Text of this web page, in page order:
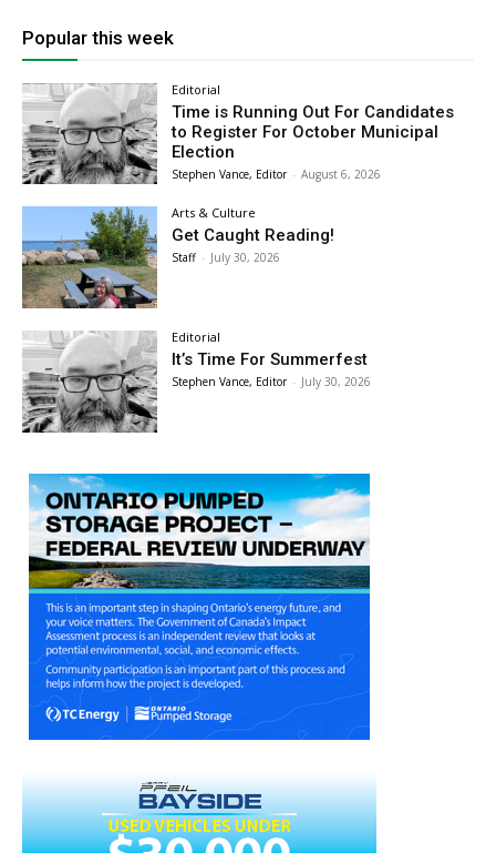
Popular this week
Editorial
Time is Running Out For Candidates
to Register For October Municipal
Election
Stephen Vance, Editor - August 6, 2026
Arts & Culture
Get Caught Reading!
Staff - July 30, 2026
Editorial
It’s Time For Summerfest
Stephen Vance, Editor - July 30, 2026